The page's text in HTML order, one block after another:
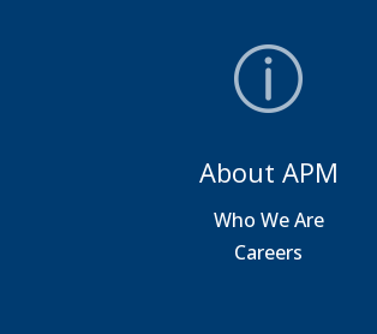
About APM
Who We Are
Careers